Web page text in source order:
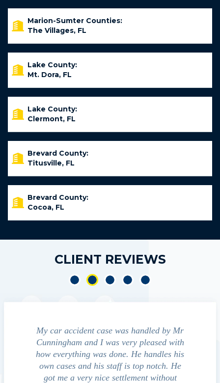
Marion-Sumter Counties:
The Villages, FL
Lake County:
Mt. Dora, FL
Lake County:
Clermont, FL
Brevard County:
Titusville, FL
Brevard County:
Cocoa, FL
CLIENT REVIEWS
case was handled by Mr
and I was very pleased with
was done. He handles his
his staff is top notch. He
nice settlement without
We contacted Jim
guide us through the "maize"
outcomes in settling with
companies, medical bills, and
investigation with the